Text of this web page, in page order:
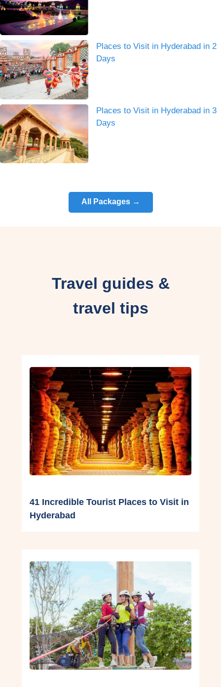
Places to Visit in Hyderabad in 2
Days
Places to Visit in Hyderabad in 3
Days
All Packages →
Travel guides &
travel tips
41 Incredible Tourist Places to Visit in
Hyderabad